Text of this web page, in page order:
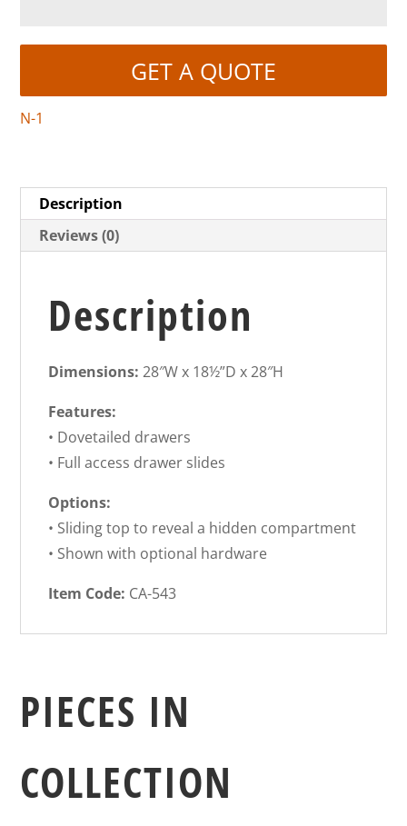
GET A QUOTE
N-1
Description
Reviews (0)
Description
Dimensions:28″W x 18½”D x 28″H
Features:
• Dovetailed drawers
• Full access drawer slides
Options:
• Sliding top to reveal a hidden compartment
• Shown with optional hardware
Item Code: CA-543
PIECES IN
COLLECTION